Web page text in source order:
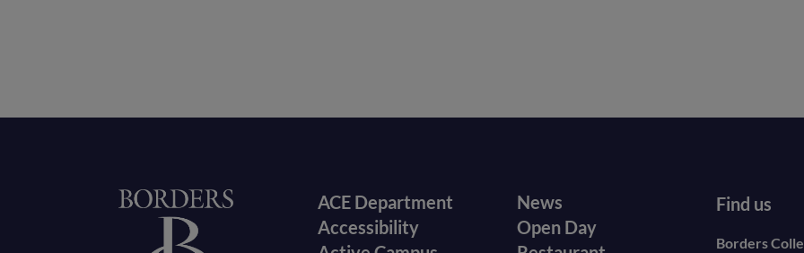
Footer
menu
ACE Department
Accessibility
Footer
secondary
News
Open Day
Find us
Borders